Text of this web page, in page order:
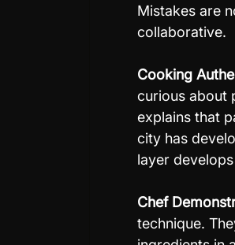
Mistakes are
collaborative.
Cooking
curious about
explains that
city has
layer
Chef
technique.